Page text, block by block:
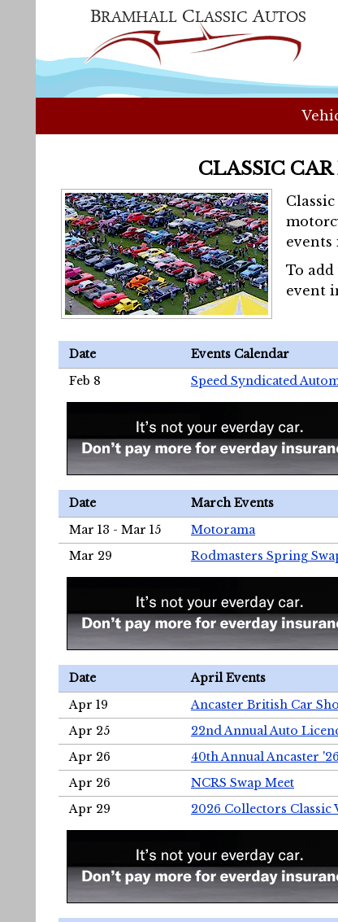
CLASSIC
events
To
event
Date Events Calendar
Feb 8
Speed Syndicated
Date March Events
Mar 13 - Mar 15
Motorama
Mar 29
Rodmasters Spring
Date April Events
Apr 19
Ancaster British Car
Apr 25
22nd Annual Auto
Apr 26
40th Annual Ancaster
Apr 26
NCRS Swap Meet
Apr 29
2026 Collectors Classic